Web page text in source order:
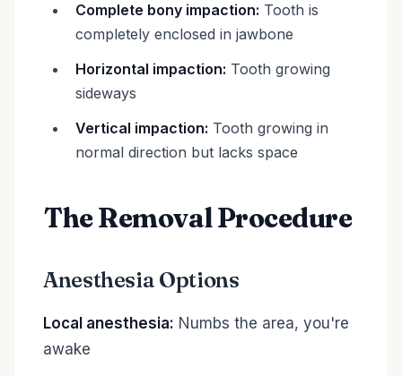
Complete bony impaction: Tooth is
completely enclosed in jawbone
Horizontal impaction: Tooth growing
sideways
Vertical impaction: Tooth growing in
normal direction but lacks space
The Removal Procedure
Anesthesia Options
Local anesthesia: Numbs the area, you're
awake